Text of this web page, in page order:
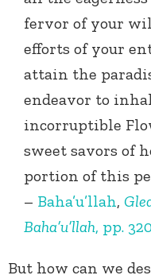
fervor of your
efforts of your
attain the
endeavor to
incorruptible
sweet savors of
portion of this
– Baha’u’llah,
Baha’u’llah, pp.
But how can we